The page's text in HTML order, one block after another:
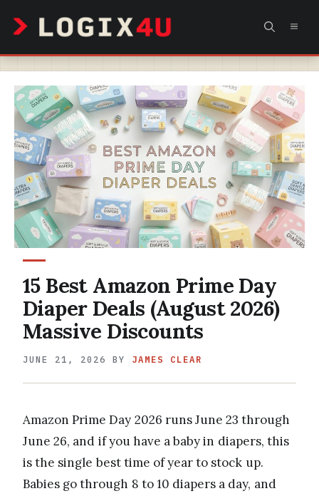
content
15 Best Amazon Prime Day
Diaper Deals (August 2026)
Massive Discounts
JUNE 21, 2026 BY JAMES CLEAR
Amazon Prime Day 2026 runs June 23 through
June 26, and if you have a baby in diapers, this
is the single best time of year to stock up.
Babies go through 8 to 10 diapers a day, and